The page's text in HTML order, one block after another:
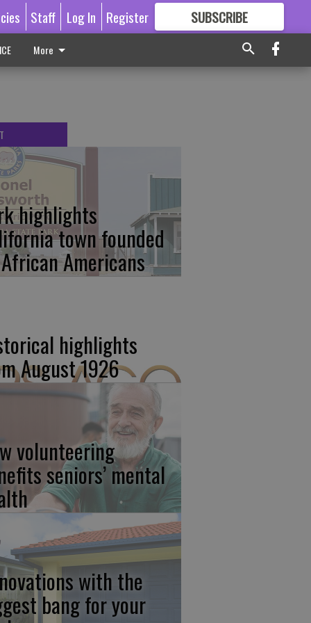
Staff Log In Register SUBSCRIBE
GREAT CONTENT
More
highlights
town founded
Americans
highlights
August 1926
volunteering
seniors’ mental
with the
bang for your